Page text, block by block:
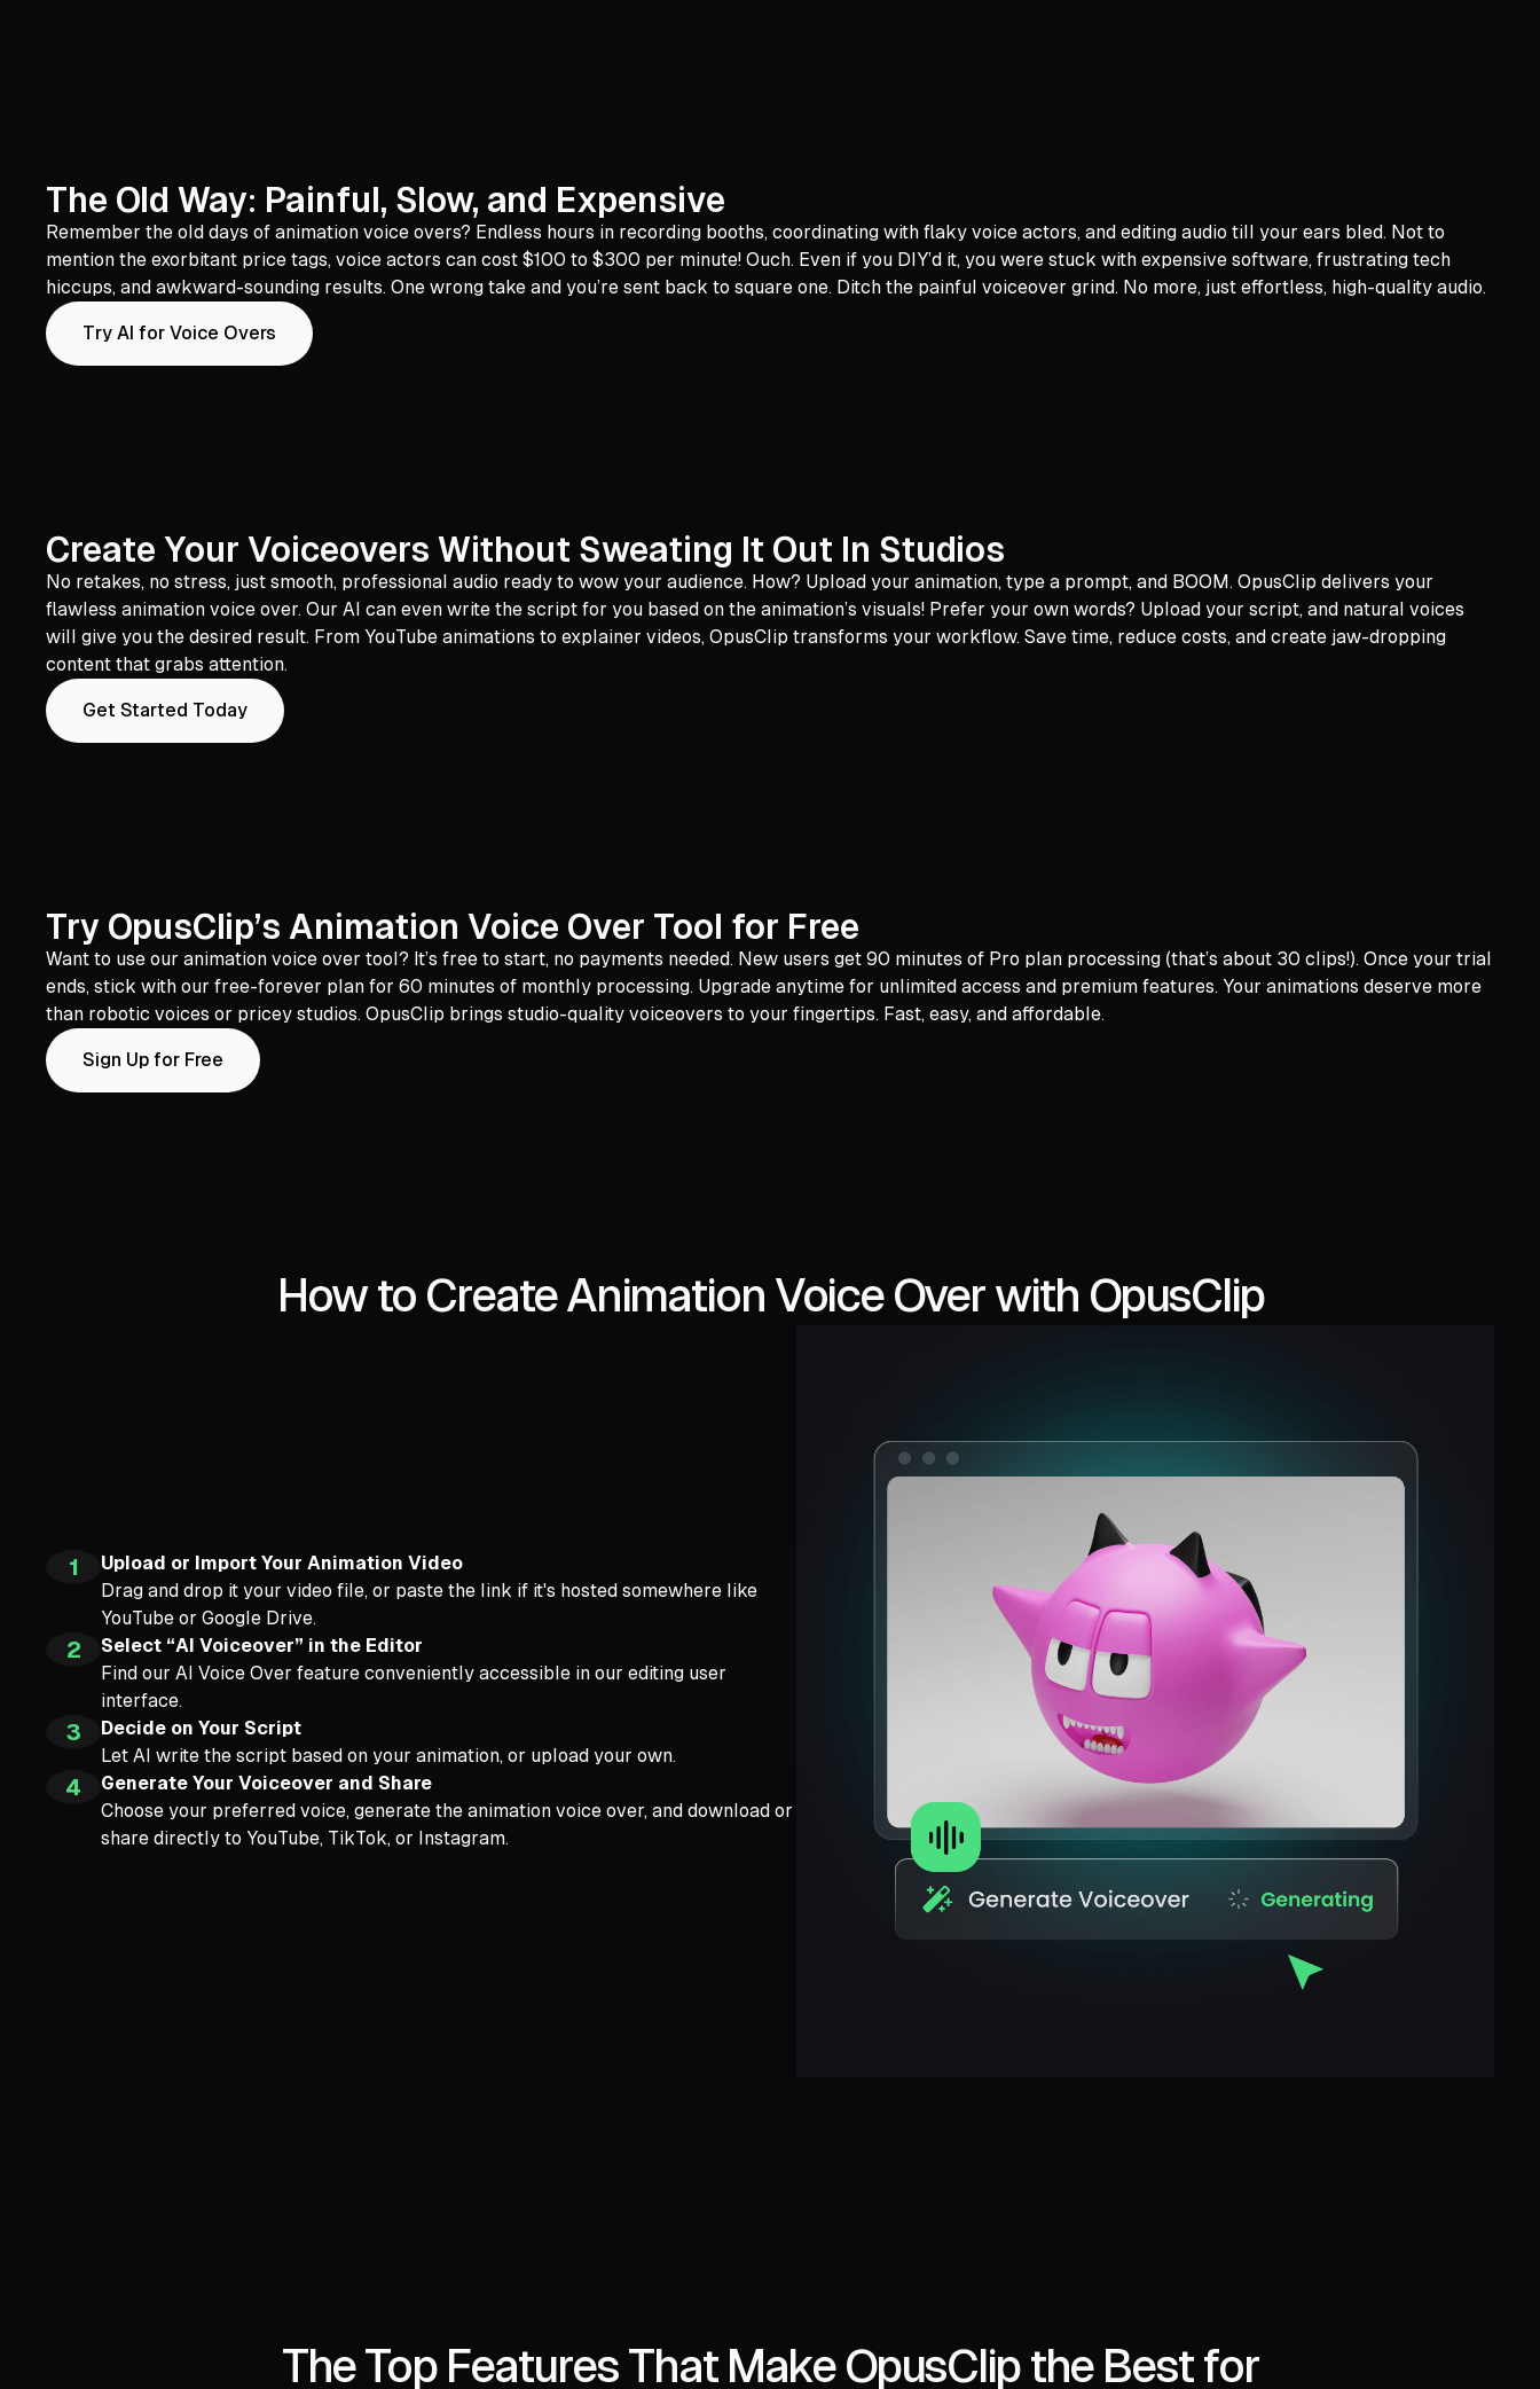
The Old Way: Painful, Slow, and Expensive
Remember the old days of animation voice overs? Endless hours in recording booths, coordinating with flaky voice actors, and editing audio till your ears bled. Not to
mention the exorbitant price tags, voice actors can cost $100 to $300 per minute! Ouch. Even if you DIY’d it, you were stuck with expensive software, frustrating tech
hiccups, and awkward-sounding results. One wrong take and you’re sent back to square one. Ditch the painful voiceover grind. No more, just effortless, high-quality audio.
Try AI for Voice Overs
Create Your Voiceovers Without Sweating It Out In Studios
No retakes, no stress, just smooth, professional audio ready to wow your audience. How? Upload your animation, type a prompt, and BOOM. OpusClip delivers your
flawless animation voice over. Our AI can even write the script for you based on the animation’s visuals! Prefer your own words? Upload your script, and natural voices
will give you the desired result. From YouTube animations to explainer videos, OpusClip transforms your workflow. Save time, reduce costs, and create jaw-dropping
content that grabs attention.
Get Started Today
Try OpusClip’s Animation Voice Over Tool for Free
Want to use our animation voice over tool? It’s free to start, no payments needed. New users get 90 minutes of Pro plan processing (that’s about 30 clips!). Once your trial
ends, stick with our free-forever plan for 60 minutes of monthly processing. Upgrade anytime for unlimited access and premium features. Your animations deserve more
than robotic voices or pricey studios. OpusClip brings studio-quality voiceovers to your fingertips. Fast, easy, and affordable.
Sign Up for Free
How to Create Animation Voice Over with OpusClip
1
Upload or Import Your Animation Video
Drag and drop it your video file, or paste the link if it's hosted somewhere like
YouTube or Google Drive.
2
Select “AI Voiceover” in the Editor
Find our AI Voice Over feature conveniently accessible in our editing user
interface.
3
Decide on Your Script
Let AI write the script based on your animation, or upload your own.
4
Generate Your Voiceover and Share
Choose your preferred voice, generate the animation voice over, and download or
share directly to YouTube, TikTok, or Instagram.
The Top Features That Make OpusClip the Best for